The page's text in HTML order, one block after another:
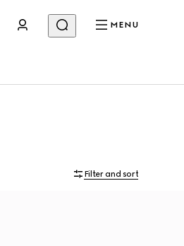
MENU
Filter and sort